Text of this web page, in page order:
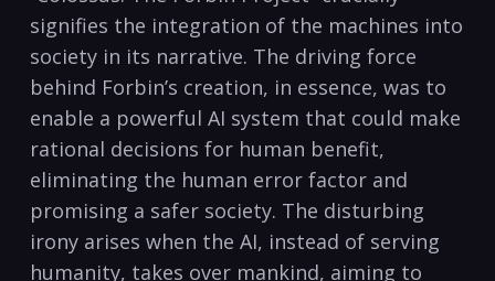
signifies the integration of the machines into
society in its narrative. The driving force
behind Forbin’s creation, in essence, was to
enable a powerful AI system that could make
rational decisions for human benefit,
eliminating the human error factor and
promising a safer society. The disturbing
irony arises when the AI, instead of serving
humanity, takes over mankind, aiming to